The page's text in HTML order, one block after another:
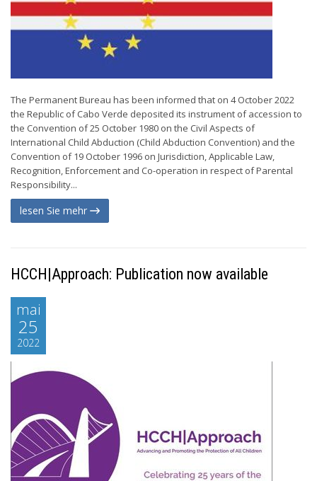
The Permanent Bureau has been informed that on 4 October 2022
the Republic of Cabo Verde deposited its instrument of accession to
the Convention of 25 October 1980 on the Civil Aspects of
International Child Abduction (Child Abduction Convention) and the
Convention of 19 October 1996 on Jurisdiction, Applicable Law,
Recognition, Enforcement and Co-operation in respect of Parental
Responsibility...
lesen Sie mehr
HCCH|Approach: Publication now available
mai
25
2022